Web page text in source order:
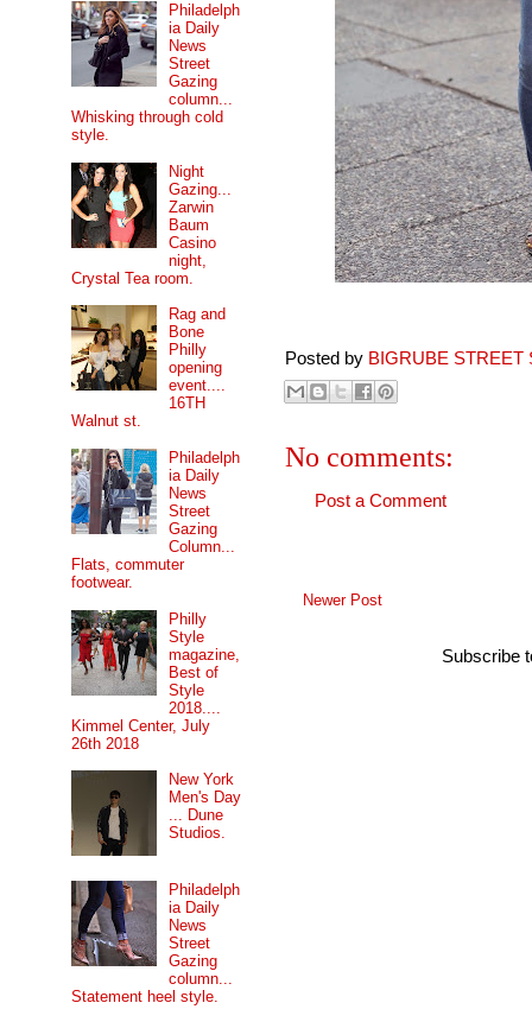
Posted by BIGRUBE STREET
No comments:
Post a Comment
Newer Post
Subscribe
Philadelph
ia Daily
News
Street
Gazing
column...
Whisking through cold
style.
Night
Gazing...
Zarwin
Baum
Casino
night,
Crystal Tea room.
Rag and
Bone
Philly
opening
event....
16TH
Walnut st.
Philadelph
ia Daily
News
Street
Gazing
Column...
Flats, commuter
footwear.
Philly
Style
magazine,
Best of
Style
2018....
Kimmel Center, July
26th 2018
New York
Men's Day
... Dune
Studios.
Philadelph
ia Daily
News
Street
Gazing
column...
Statement heel style.